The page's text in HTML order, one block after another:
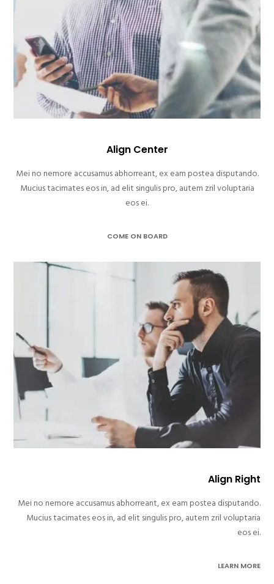
Align Center
Mei no nemore accusamus abhorreant, ex eam postea disputando.
Mucius tacimates eos in, ad elit singulis pro, autem zril voluptaria
eos ei.
COME ON BOARD
Align Right
Mei no nemore accusamus abhorreant, ex eam postea disputando.
Mucius tacimates eos in, ad elit singulis pro, autem zril voluptaria
eos ei.
LEARN MORE